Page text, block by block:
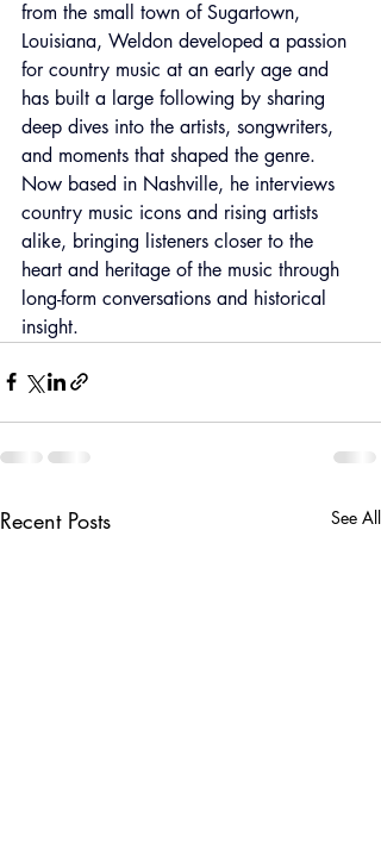
from the small town of Sugartown,
Louisiana, Weldon developed a passion
for country music at an early age and
has built a large following by sharing
deep dives into the artists, songwriters,
and moments that shaped the genre.
Now based in Nashville, he interviews
country music icons and rising artists
alike, bringing listeners closer to the
heart and heritage of the music through
long-form conversations and historical
insight.
Recent Posts See All